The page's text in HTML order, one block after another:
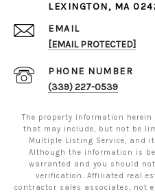
EMAIL
[EMAIL PROTECTED]
PHONE NUMBER
(339) 227-0539
LEXINGTON, MA
The property information
that may include, but not be
Multiple Listing Service, and
Although the information is
warranted and you should
verification. Affiliated real
contractor sales associates, not